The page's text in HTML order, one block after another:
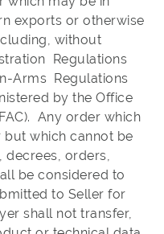
exports or otherwise
without
Regulations
Arms Regulations
by the Office
Any order which
but which cannot be
decrees, orders,
be considered to
to Seller for
shall not transfer,